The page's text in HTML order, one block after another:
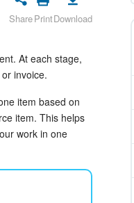
SharePrintDownload
At each stage,
invoice.
item based on
item. This helps
work in one